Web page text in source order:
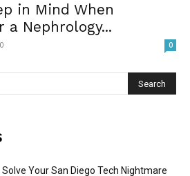
in Mind When
a Nephrology...
0
Your San Diego Tech Nightmare